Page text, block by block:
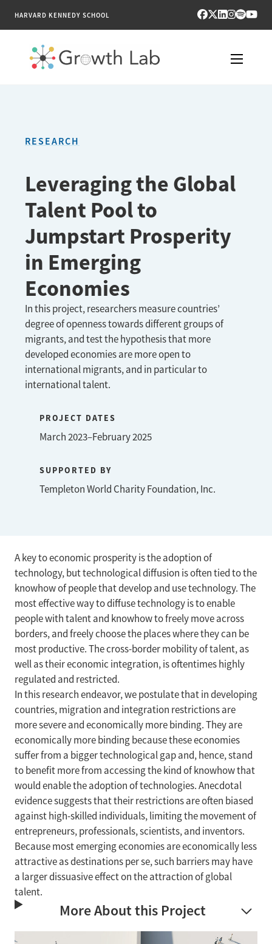
HARVARD KENNEDY SCHOOL
ENGAGE
ABOUT
RESEARCH
Leveraging the Global
Talent Pool to
Jumpstart Prosperity
in Emerging
Economies
In this project, researchers measure countries’
degree of openness towards different groups of
migrants, and test the hypothesis that more
developed economies are more open to
international migrants, and in particular to
international talent.
PROJECT DATES
March 2023–February 2025
SUPPORTED BY
Templeton World Charity Foundation, Inc.
A key to economic prosperity is the adoption of
technology, but technological diffusion is often tied to the
knowhow of people that develop and use technology. The
most effective way to diffuse technology is to enable
people with talent and knowhow to freely move across
borders, and freely choose the places where they can be
most productive. The cross-border mobility of talent, as
well as their economic integration, is oftentimes highly
regulated and restricted.
In this research endeavor, we postulate that in developing
countries, migration and integration restrictions are
more severe and economically more binding. They are
economically more binding because these economies
suffer from a bigger technological gap and, hence, stand
to benefit more from accessing the kind of knowhow that
would enable the adoption of technologies. Anecdotal
evidence suggests that their restrictions are often biased
against high-skilled individuals, limiting the movement of
entrepreneurs, professionals, scientists, and inventors.
Because most emerging economies are economically less
attractive as destinations per se, such barriers may have
a larger dissuasive effect on the attraction of global
talent.
More About this Project